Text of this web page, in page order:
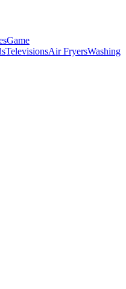
Game
TelevisionsAir FryersWashing